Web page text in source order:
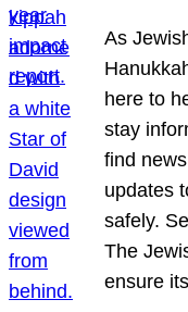
As
here to
stay
find
updates
safely.
The
ensure